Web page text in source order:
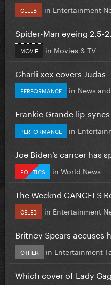
CELEB in Entertainment
Spider-Man eyeing 2.5-
MOVIE in Movies & TV
Charli xcx covers Judas
PERFORMANCE in News
Frankie Grande lip-
PERFORMANCE in
Joe Biden’s cancer has
POLITICS in World News
The Weeknd CANCELS
CELEB in Entertainment
Britney Spears accuses
OTHER in Entertainment
Which cover of Lady